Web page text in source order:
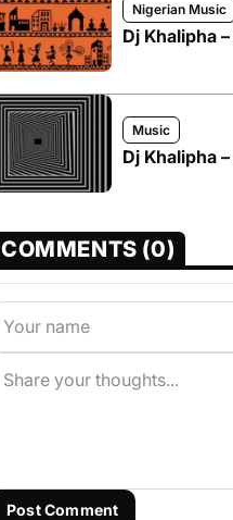
Nigerian Music
Dj Khalipha
Music
Dj Khalipha
COMMENTS (0)
Post Comment